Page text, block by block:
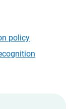
policy